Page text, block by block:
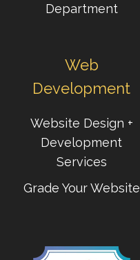
Department
Web
Development
Website Design +
Development
Services
Grade Your Website